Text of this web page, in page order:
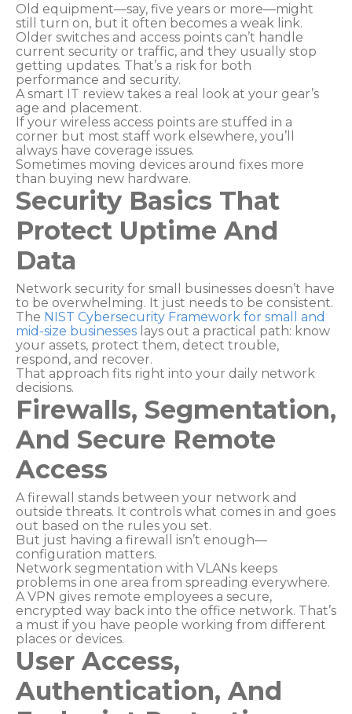
Old equipment—say, five years or more—might
still turn on, but it often becomes a weak link.
Older switches and access points can’t handle
current security or traffic, and they usually stop
getting updates. That’s a risk for both
performance and security.
A smart IT review takes a real look at your gear’s
age and placement.
If your wireless access points are stuffed in a
corner but most staff work elsewhere, you’ll
always have coverage issues.
Sometimes moving devices around fixes more
than buying new hardware.
Security Basics That
Protect Uptime And
Data
Network security for small businesses doesn’t have
to be overwhelming. It just needs to be consistent.
The NIST Cybersecurity Framework for small and
mid-size businesses lays out a practical path: know
your assets, protect them, detect trouble,
respond, and recover.
That approach fits right into your daily network
decisions.
Firewalls, Segmentation,
And Secure Remote
Access
A firewall stands between your network and
outside threats. It controls what comes in and goes
out based on the rules you set.
But just having a firewall isn’t enough—
configuration matters.
Network segmentation with VLANs keeps
problems in one area from spreading everywhere.
A VPN gives remote employees a secure,
encrypted way back into the office network. That’s
a must if you have people working from different
places or devices.
User Access,
Authentication, And